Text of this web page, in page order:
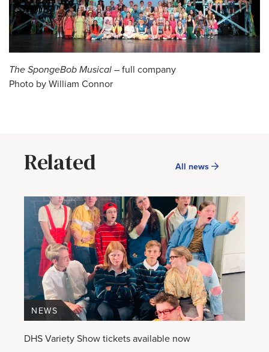
The SpongeBob Musical – full company
Photo by William Connor
Related All news
DHS Variety Show tickets available now
NEWS